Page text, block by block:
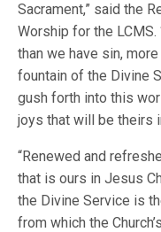
Sacrament,” said the
Worship for the
than we have sin,
fountain of the Divine
gush forth into this
joys that will be theirs
“Renewed and
that is ours in Jesus
the Divine Service is
from which the